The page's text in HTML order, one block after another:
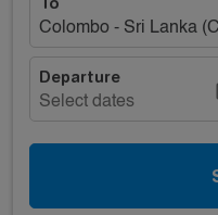
Colombo - Sri Lanka
Departure
Select dates